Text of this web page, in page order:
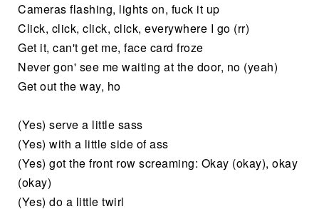
Cameras flashing, lights on, fuck it up
Click, click, click, click, everywhere I go (rr)
Get it, can't get me, face card froze
Never gon' see me waiting at the door, no (yeah)
Get out the way, ho
(Yes) serve a little sass
(Yes) with a little side of ass
(Yes) got the front row screaming: Okay (okay), okay
(okay)
(Yes) do a little twirl